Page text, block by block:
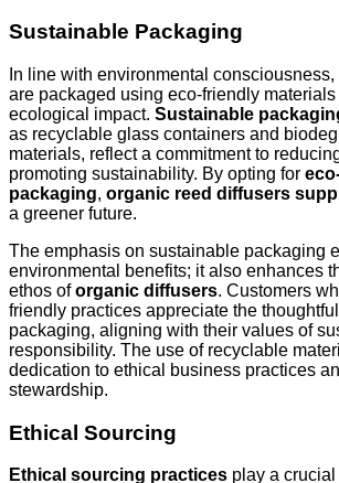
Sustainable Packaging
In line with environmental
are packaged using eco-friendly
ecological impact. Sustainable
as recyclable glass containers and
materials, reflect a commitment to
promoting sustainability. By opting for
packaging, organic reed diffusers
a greener future.
The emphasis on sustainable packaging
environmental benefits; it also enhances
ethos oforganic diffusers. Customers
friendly practices appreciate the
packaging, aligning with their values of
responsibility. The use of recyclable
dedication to ethical business practices
stewardship.
Ethical Sourcing
Ethical sourcing practices play a